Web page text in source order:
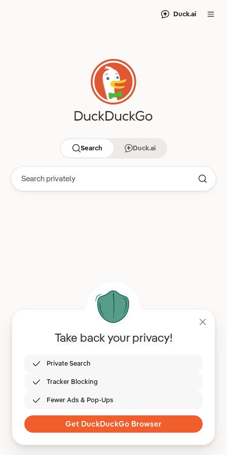
Duck.ai
Search Duck.ai
Take back your privacy!
Private Search
Tracker Blocking
Fewer Ads & Pop-Ups
Get DuckDuckGo Browser